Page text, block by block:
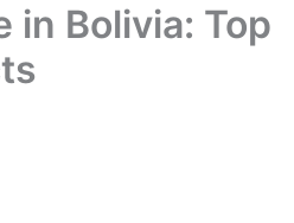
Bolivia: Top